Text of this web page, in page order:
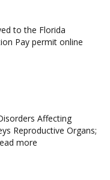
to the Florida
Pay permit online
Affecting
Reproductive Organs;
more